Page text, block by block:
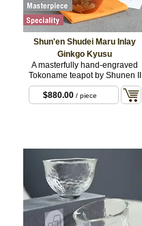
Shun'en Shudei Maru Inlay
Ginkgo Kyusu
A masterfully hand-engraved
Tokoname teapot by Shunen II
$880.00 / piece